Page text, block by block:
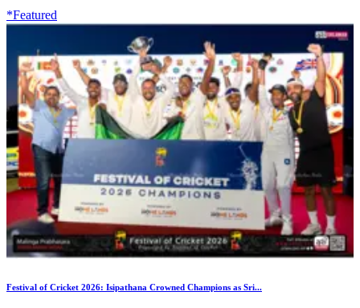
*Featured
Festival of Cricket 2026: Isipathana Crowned Champions as Sri...